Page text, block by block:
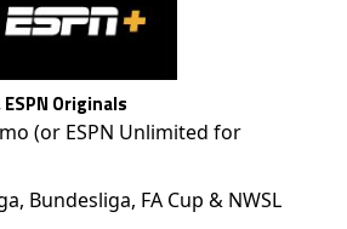
Originals
(or ESPN Unlimited for
Bundesliga, FA Cup & NWSL